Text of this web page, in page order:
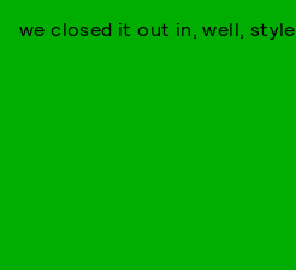
we closed it out in, well, style